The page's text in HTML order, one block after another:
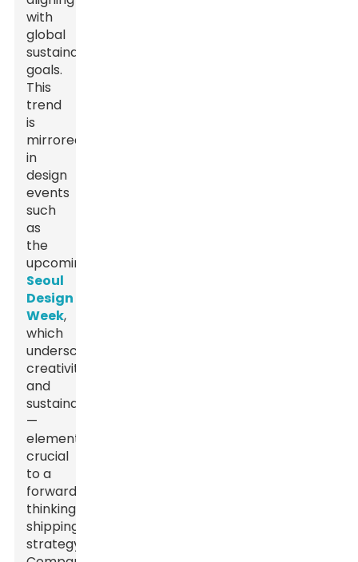
with
global
sustainability
goals.
This
trend
is
mirrored
in
design
events
such
as
the
upcoming
Seoul
Design
Week,
which
underscores
creativity
and
sustainability
—
elements
crucial
to a
forward-
thinking
shipping
strategy.